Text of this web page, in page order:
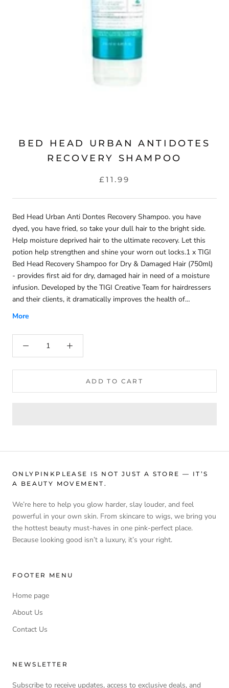
BED HEAD URBAN ANTIDOTES
RECOVERY SHAMPOO
£11.99
Bed Head Urban Anti Dontes Recovery Shampoo. you have
dyed, you have fried, so take your dull hair to the bright side.
Help moisture deprived hair to the ultimate recovery. Let this
potion help strengthen and shine your worn out locks.1 x TIGI
Bed Head Recovery Shampoo for Dry & Damaged Hair (750ml)
- provides first aid for dry, damaged hair in need of a moisture
infusion. Developed by the TIGI Creative Team for hairdressers
and their clients, it dramatically improves the health of
stressed-out hair, imparting a delightful Goji Berry and Papaya
shampoo cleanses and continuously repairs, boosting shine and
softness. Containing 25% more moisture-boosting ingredients,
it smooths the cuticle, prevents split ends and protects colour
vibrancy. With anti-static properties ensuring a tangle-free
finish, the recovery is complete.1 x TIGI Bed Head Recovery
Conditioner for Dry & Damaged Hair (750ml) - delivers a rush
turbo hydration molecules, this conditioner continuously repairs,
boosting ingredients, it smooths the cuticle, prevents split ends
and protects colour vibrancy. With anti-static properties
ensuring a tangle-free finish, the recovery is complete.
More
ADD TO CART
ONLYPINKPLEASE IS NOT JUST A STORE — IT’S
A BEAUTY MOVEMENT.
We’re here to help you glow harder, slay louder, and feel
powerful in your own skin. From skincare to wigs, we bring you
the hottest beauty must-haves in one pink-perfect place.
Because looking good isn’t a luxury, it’s your right.
FOOTER MENU
Home page
About Us
Contact Us
NEWSLETTER
Subscribe to receive updates, access to exclusive deals, and